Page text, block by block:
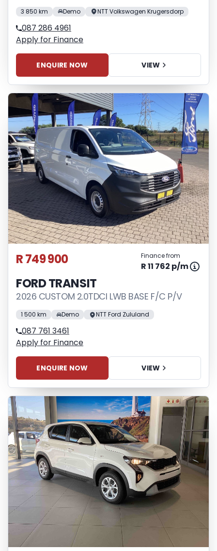
3 850 km Demo NTT Volkswagen Krugersdorp
087 286 4961
Apply for Finance
ENQUIRE NOW VIEW
R 749 900 Finance from
R 11 762 p/m
FORD TRANSIT
2026 CUSTOM 2.0TDCI LWB BASE F/C P/V
1 500 km Demo NTT Ford Zululand
087 761 3461
Apply for Finance
ENQUIRE NOW VIEW